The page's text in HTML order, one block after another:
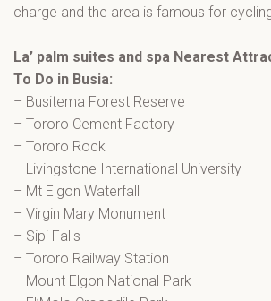
charge and the area is famous for cycling
La’ palm suites and spa Nearest
To Do in Busia:
– Busitema Forest Reserve
– Tororo Cement Factory
– Tororo Rock
– Livingstone International University
– Mt Elgon Waterfall
– Virgin Mary Monument
– Sipi Falls
– Tororo Railway Station
– Mount Elgon National Park